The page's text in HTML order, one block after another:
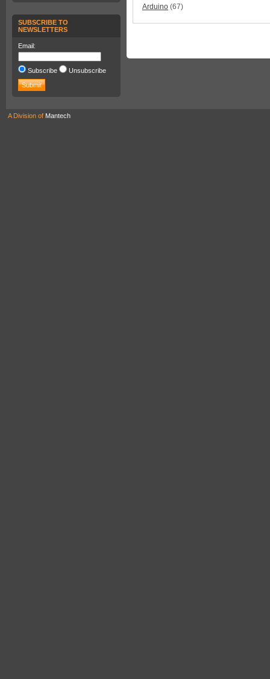
SUBSCRIBE TO
NEWSLETTERS
Email:
Subscribe Unsubscribe
Arduino (67)
A Division of Mantech